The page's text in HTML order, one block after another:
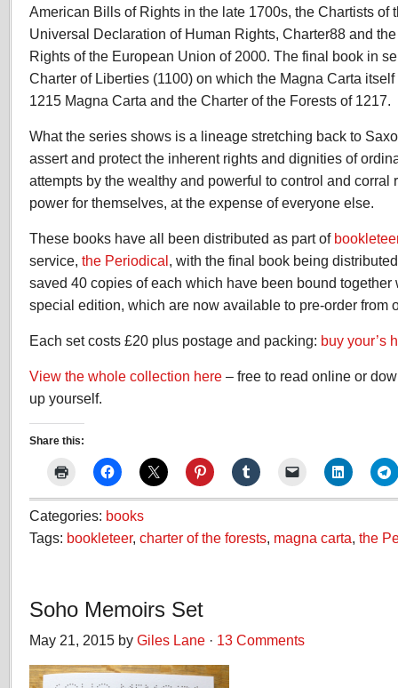
American Bills of Rights in the late 1700s, the Chartists of
Universal Declaration of Human Rights, Charter88 and
Rights of the European Union of 2000. The final book in
Charter of Liberties (1100) on which the Magna Carta
1215 Magna Carta and the Charter of the Forests of 1217.
What the series shows is a lineage stretching back to
assert and protect the inherent rights and dignities of
attempts by the wealthy and powerful to control and corral
power for themselves, at the expense of everyone else.
These books have all been distributed as part of
service, the Periodical, with the final book being
saved 40 copies of each which have been bound together
special edition, which are now available to pre-order from
Each set costs £20 plus postage and packing: buy your’s
View the whole collection here – free to read online or
up yourself.
Share this:
Categories: books
Tags: bookleteer, charter of the forests, magna carta, the
Soho Memoirs Set
May 21, 2015 by Giles Lane · 13 Comments